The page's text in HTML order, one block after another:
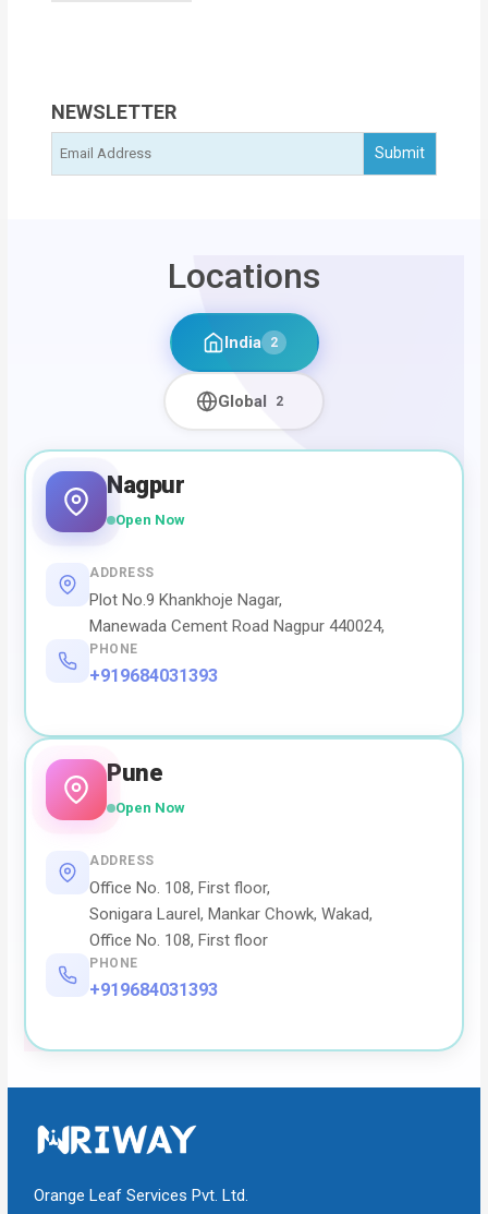
NEWSLETTER
Locations
India 2
Global 2
Nagpur
Open Now
ADDRESS
Plot No.9 Khankhoje Nagar,
Manewada Cement Road Nagpur 440024,
PHONE
+919684031393
Pune
Open Now
ADDRESS
Office No. 108, First floor,
Sonigara Laurel, Mankar Chowk, Wakad,
Office No. 108, First floor
PHONE
+919684031393
Orange Leaf Services Pvt. Ltd.